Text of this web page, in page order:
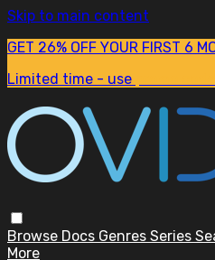
Skip to main content
GET 26% OFF YOUR FIRST 6
Limited time - use
Browse Docs Genres Series
More